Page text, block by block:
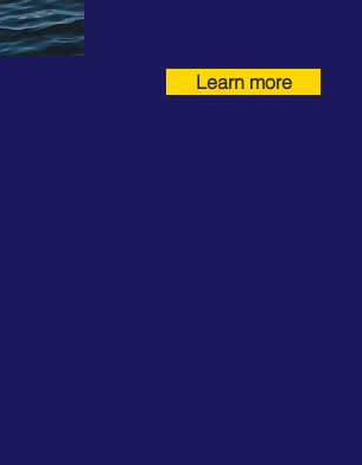
Learn more